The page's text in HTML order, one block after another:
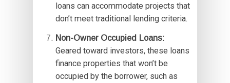
loans can accommodate projects that
don’t meet traditional lending criteria.
Non-Owner Occupied Loans:
Geared toward investors, these loans
finance properties that won’t be
occupied by the borrower, such as